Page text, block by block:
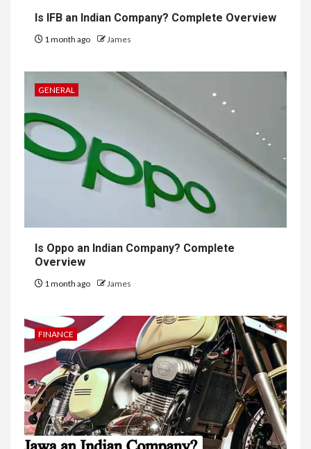
Is IFB an Indian Company? Complete Overview
1 month ago James
GENERAL
Is Oppo an Indian Company? Complete
Overview
1 month ago James
FINANCE